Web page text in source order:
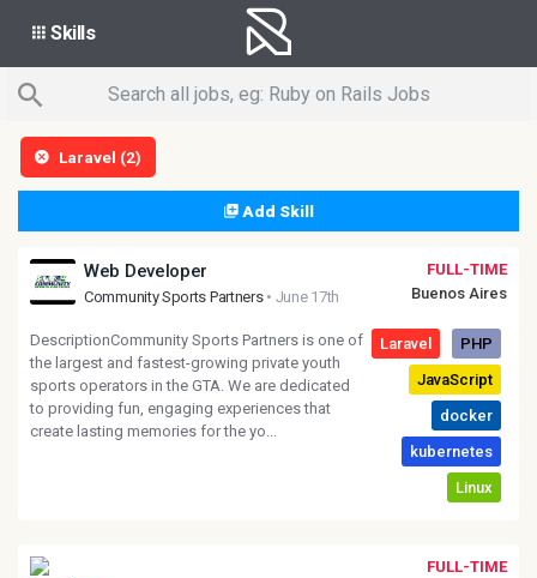
Skills
Laravel (2)
Add Skill
Web Developer
Community Sports Partners • June 17th
FULL-TIME
Buenos Aires
DescriptionCommunity Sports Partners is one of
the largest and fastest-growing private youth
sports operators in the GTA. We are dedicated
to providing fun, engaging experiences that
create lasting memories for the yo...
FULL-TIME